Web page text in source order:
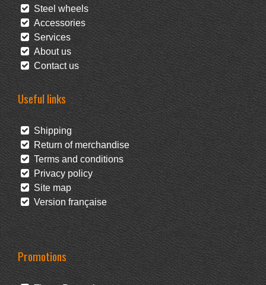
Steel wheels
Accessories
Services
About us
Contact us
Useful links
Shipping
Return of merchandise
Terms and conditions
Privacy policy
Site map
Version française
Promotions